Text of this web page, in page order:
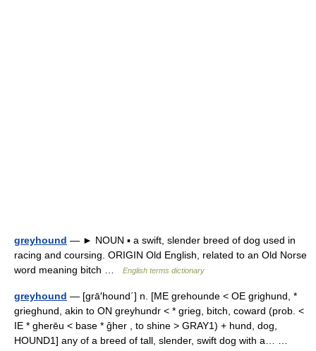
greyhound — ► NOUN ▪ a swift, slender breed of dog used in
racing and coursing. ORIGIN Old English, related to an Old Norse
word meaning bitch …
English terms dictionary
greyhound — [grā′hound΄] n. [ME grehounde < OE grighund, *
grieghund, akin to ON greyhundr < * grieg, bitch, coward (prob. <
IE * gherēu < base * ĝher , to shine > GRAY1) + hund, dog,
HOUND1] any of a breed of tall, slender, swift dog with a… …